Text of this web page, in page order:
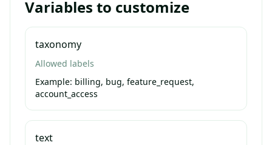
Variables to customize
taxonomy
Allowed labels
Example: billing, bug, feature_request,
account_access
text